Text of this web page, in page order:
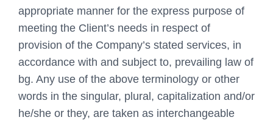
appropriate manner for the express purpose of
meeting the Client’s needs in respect of
provision of the Company’s stated services, in
accordance with and subject to, prevailing law of
bg. Any use of the above terminology or other
words in the singular, plural, capitalization and/or
he/she or they, are taken as interchangeable